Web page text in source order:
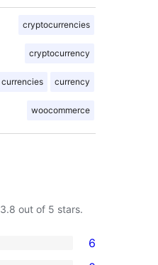
cryptocurrencies
cryptocurrency
currencies currency
woocommerce
3.8 out of 5 stars.
6